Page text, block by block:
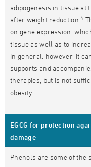
adipogenesis in tissue
after weight reduction.4
on gene expression,
tissue as well as to
In general, however, it
supports and
therapies, but is not
obesity.
EGCG for protection
damage
Phenols are some of the